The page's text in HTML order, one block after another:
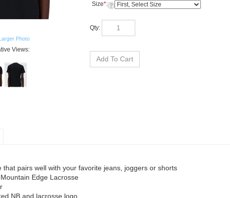
Photo
Views:
Size*:
Edge Lacrosse
NB and lacrosse logo